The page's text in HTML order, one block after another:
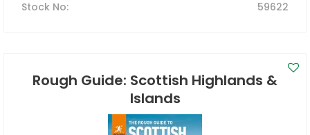
Stock No: 59622
Rough Guide: Scottish Highlands &
Islands